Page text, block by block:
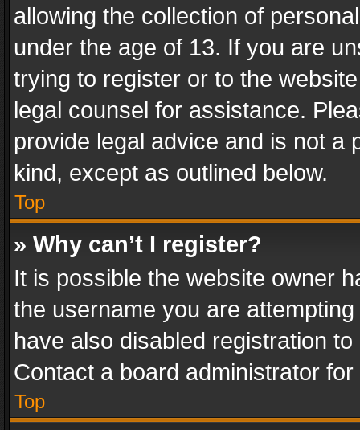
allowing the collection of
under the age of 13. If you are
trying to register or to the
legal counsel for assistance.
provide legal advice and is not a
kind, except as outlined below.
Top
» Why can’t I register?
It is possible the website owner
the username you are
have also disabled registration
Contact a board administrator
Top